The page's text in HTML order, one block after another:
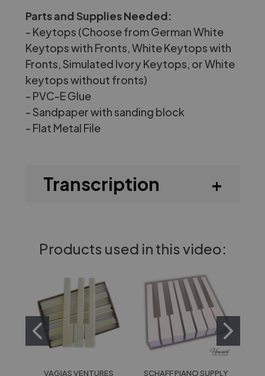
Parts and Supplies Needed:
- Keytops (Choose fromGerman White
Keytops with Fronts,White Keytops with
Fronts,Simulated Ivory Keytops, orWhite
keytops without fronts)
- PVC-E Glue
- Sandpaper with sanding block
- Flat Metal File
Transcription
Products used in this video:
VAGIAS VENTURES
SCHAFF PIANO SUPPLY